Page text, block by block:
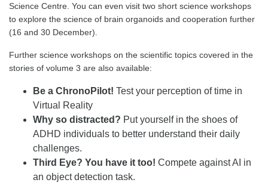
Science Centre. You can even visit two short science workshops
to explore the science of brain organoids and cooperation further
(16 and 30 December).
Further science workshops on the scientific topics covered in the
stories of volume 3 are also available:
Be a ChronoPilot! Test your perception of time in
Virtual Reality
Why so distracted? Put yourself in the shoes of
ADHD individuals to better understand their daily
challenges.
Third Eye? You have it too! Compete against AI in
an object detection task.